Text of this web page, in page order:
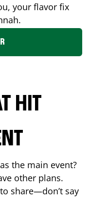
your flavor fix
.
HIT
the main event?
other plans.
share—don’t say